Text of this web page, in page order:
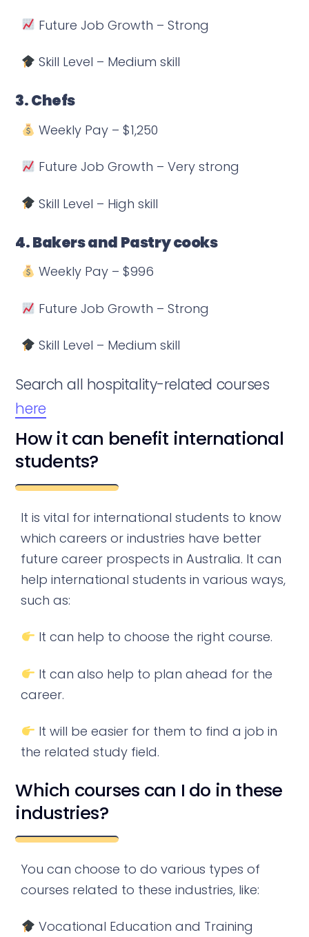
Future Job Growth – Strong
Skill Level – Medium skill
3. Chefs
Weekly Pay – $1,250
Future Job Growth – Very strong
Skill Level – High skill
4. Bakers and Pastry cooks
Weekly Pay – $996
Future Job Growth – Strong
Skill Level – Medium skill
Search all hospitality-related courses
here
How it can benefit international
students?
It is vital for international students to know
which careers or industries have better
future career prospects in Australia. It can
help international students in various ways,
such as:
It can help to choose the right course.
It can also help to plan ahead for the
career.
It will be easier for them to find a job in
the related study field.
Which courses can I do in these
industries?
You can choose to do various types of
courses related to these industries, like:
Vocational Education and Training